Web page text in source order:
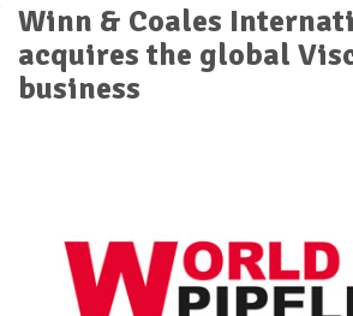
Winn & Coales
acquires the global
business